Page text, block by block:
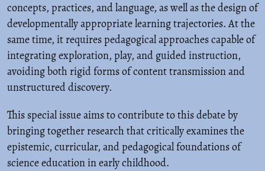
concepts, practices, and language, as well as the design of
developmentally appropriate learning trajectories. At the
same time, it requires pedagogical approaches capable of
integrating exploration, play, and guided instruction,
avoiding both rigid forms of content transmission and
unstructured discovery.
This special issue aims to contribute to this debate by
bringing together research that critically examines the
epistemic, curricular, and pedagogical foundations of
science education in early childhood.